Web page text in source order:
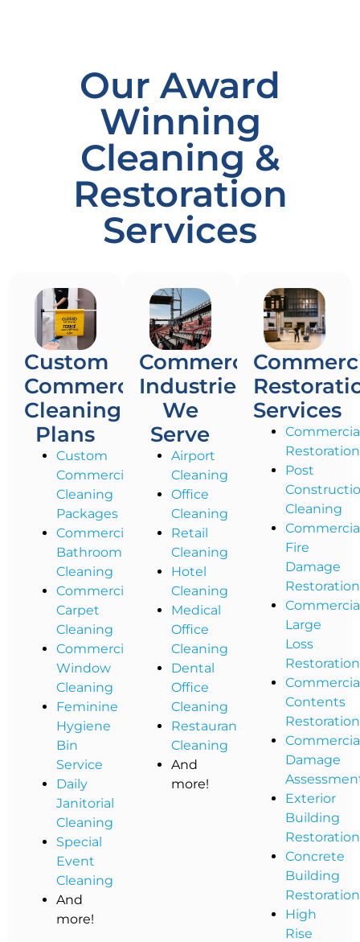
Our Award
Winning
Cleaning &
Restoration
Services
Custom
Commercial
Cleaning
Plans
Custom
Commercial
Cleaning
Packages
Commercial
Bathroom
Cleaning
Commercial
Carpet
Cleaning
Commercial
Window
Cleaning
Feminine
Hygiene
Bin
Service
Daily
Janitorial
Cleaning
Special
Event
Cleaning
And
more!
Commercial
Industries
We
Serve
Airport
Cleaning
Office
Cleaning
Retail
Cleaning
Hotel
Cleaning
Medical
Office
Cleaning
Dental
Office
Cleaning
Restaurant
Cleaning
And
more!
Services
Restoration
Post
Cleaning
Fire
Damage
Restoration
Large
Loss
Restoration
Contents
Restoration
Damage
Exterior
Building
Restoration
Concrete
Building
Restoration
High
Rise